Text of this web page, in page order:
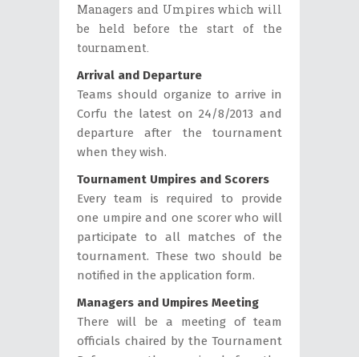
Managers and Umpires which will
be held before the start of the
tournament.
Arrival and Departure
Teams should organize to arrive in
Corfu the latest on 24/8/2013 and
departure after the tournament
when they wish.
Tournament Umpires and Scorers
Every team is required to provide
one umpire and one scorer who will
participate to all matches of the
tournament. These two should be
notified in the application form.
Managers and Umpires Meeting
There will be a meeting of team
officials chaired by the Tournament